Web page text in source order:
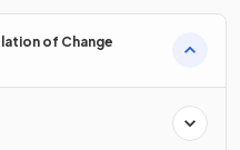
of Change